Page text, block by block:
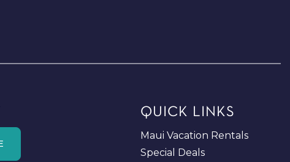
QUICK LINKS
Maui Vacation Rentals
Special Deals